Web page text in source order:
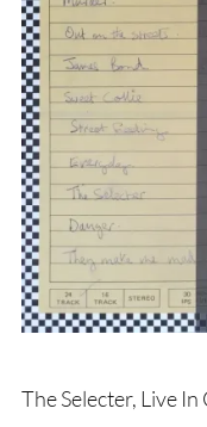
The Selecter, Live